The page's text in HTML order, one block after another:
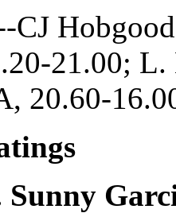
CJ
21.00; L.
20.60-
Sunny